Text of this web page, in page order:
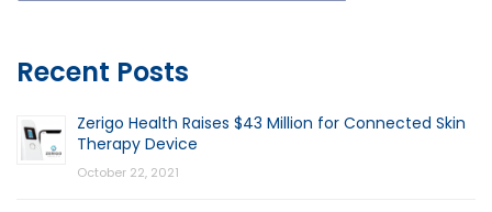
Recent Posts
Zerigo Health Raises $43 Million for Connected Skin
Therapy Device
October 22, 2021